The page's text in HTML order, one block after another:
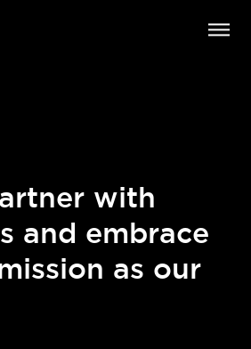
with
and embrace
as our